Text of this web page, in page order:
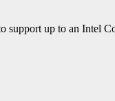
up to an Intel